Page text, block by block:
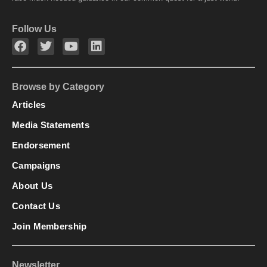
Follow Us
Browse by Category
Articles
Media Statements
Endorsement
Campaigns
About Us
Contact Us
Join Membership
Newsletter